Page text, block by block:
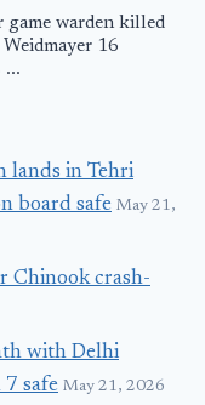
warden killed
16
...
lands in Tehri
board safe May 21,
Chinook crash-
with Delhi
safe May 21, 2026